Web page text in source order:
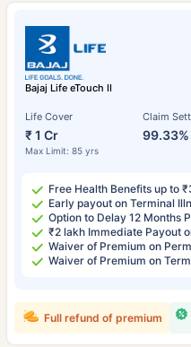
Bajaj Life eTouch II
Life Cover
₹ 1 Cr
Max Limit: 85 yrs
Claim
99.33%
Free Health Benefits up to
Early payout on Terminal
Option to Delay 12 Months
₹2 lakh Immediate Payout
Waiver of Premium on
Waiver of Premium on
Full refund of premium